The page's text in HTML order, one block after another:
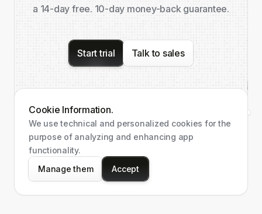
a 14-day free. 10-day money-back guarantee.
Start trial Talk to sales
Cookie Information.
We use technical and personalized cookies for the
purpose of analyzing and enhancing app
functionality.
Manage them
Accept